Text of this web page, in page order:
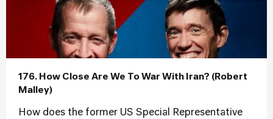
176. How Close Are We To War With Iran? (Robert
Malley)
How does the former US Special Representative